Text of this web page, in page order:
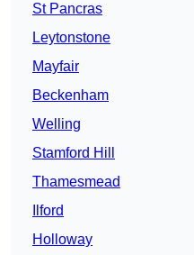
St Pancras
Leytonstone
Mayfair
Beckenham
Welling
Stamford Hill
Thamesmead
Ilford
Holloway